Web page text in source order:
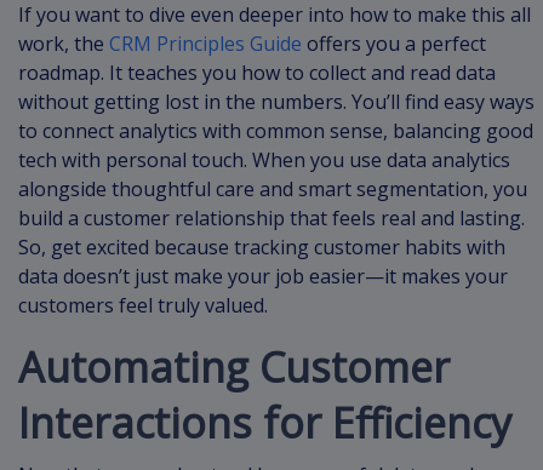
If you want to dive even deeper into how to make this all
work, the CRM Principles Guide offers you a perfect
roadmap. It teaches you how to collect and read data
without getting lost in the numbers. You’ll find easy ways
to connect analytics with common sense, balancing good
tech with personal touch. When you use data analytics
alongside thoughtful care and smart segmentation, you
build a customer relationship that feels real and lasting.
So, get excited because tracking customer habits with
data doesn’t just make your job easier—it makes your
customers feel truly valued.
Automating Customer
Interactions for Efficiency